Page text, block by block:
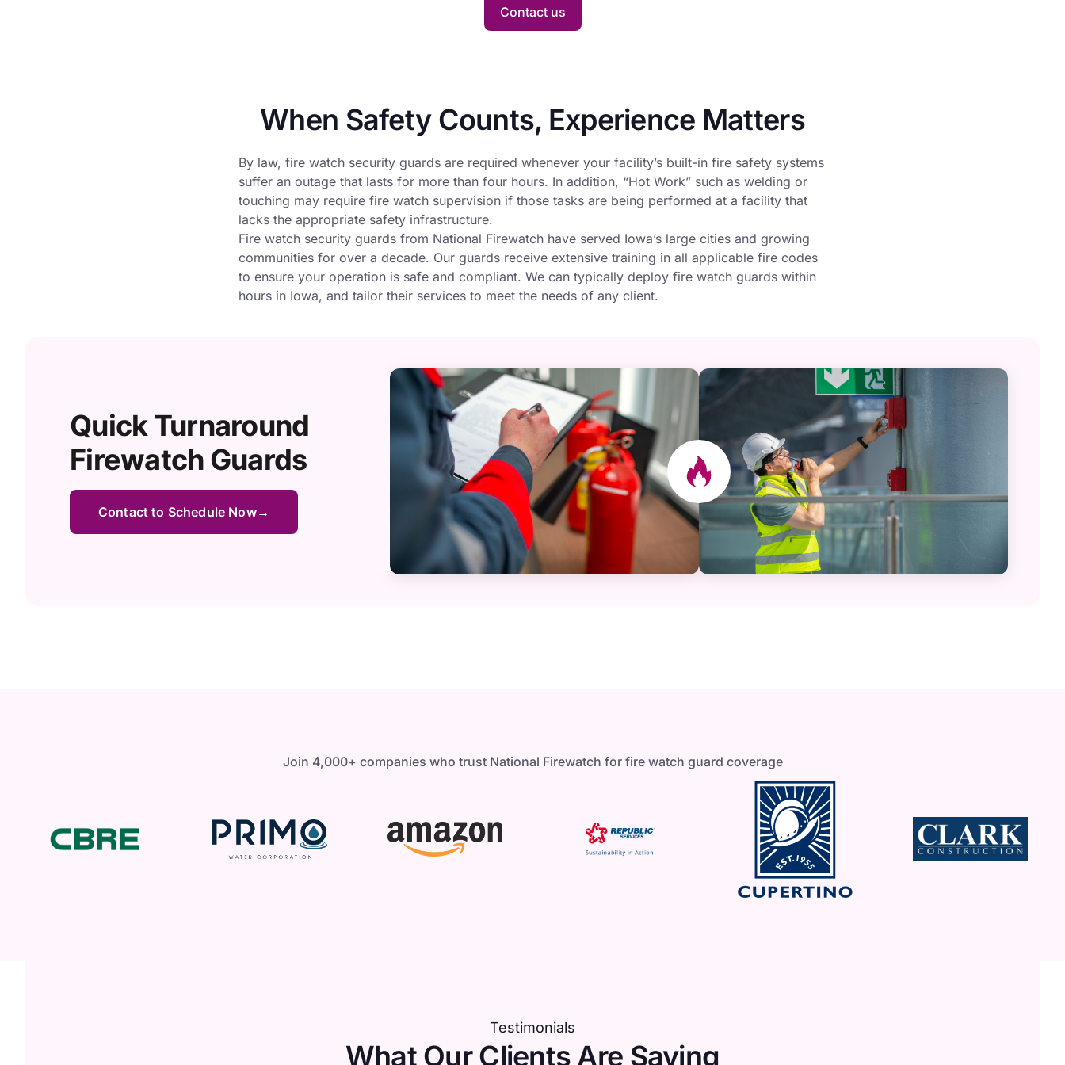
Contact us
When Safety Counts, Experience Matters
By law, fire watch security guards are required whenever your facility’s built-in fire safety systems
suffer an outage that lasts for more than four hours. In addition, “Hot Work” such as welding or
touching may require fire watch supervision if those tasks are being performed at a facility that
lacks the appropriate safety infrastructure.
Fire watch security guards from National Firewatch have served Iowa’s large cities and growing
communities for over a decade. Our guards receive extensive training in all applicable fire codes
to ensure your operation is safe and compliant. We can typically deploy fire watch guards within
hours in Iowa, and tailor their services to meet the needs of any client.
Quick Turnaround
Firewatch Guards
Contact to Schedule Now
Join 4,000+ companies who trust National Firewatch for fire watch guard coverage
Testimonials
What Our Clients Are Saying